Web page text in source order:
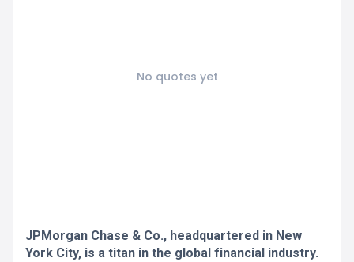
No quotes yet
JPMorgan Chase & Co., headquartered in New
York City, is a titan in the global financial industry.